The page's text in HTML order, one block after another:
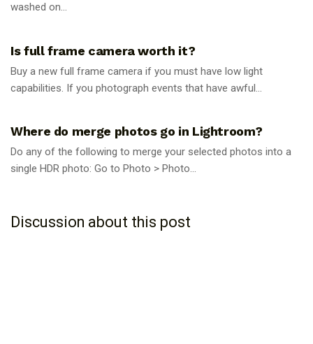
washed on...
Is full frame camera worth it?
Buy a new full frame camera if you must have low light
capabilities. If you photograph events that have awful...
Where do merge photos go in Lightroom?
Do any of the following to merge your selected photos into a
single HDR photo: Go to Photo > Photo...
Discussion about this post